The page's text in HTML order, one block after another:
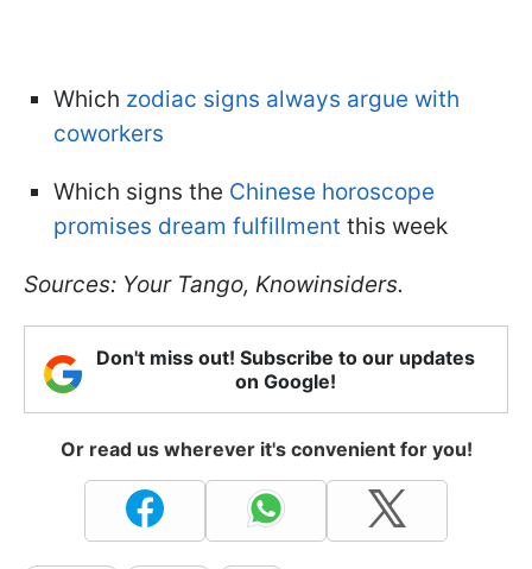
Which zodiac signs always argue with
coworkers
Which signs the Chinese horoscope
promises dream fulfillment this week
Sources: Your Tango, Knowinsiders.
Don't miss out! Subscribe to our updates
on Google!
Or read us wherever it's convenient for you!